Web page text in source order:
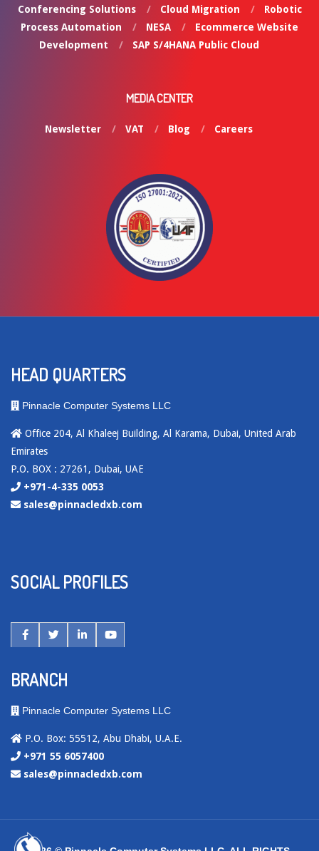
Conferencing Solutions
Cloud Migration
Robotic
Process Automation
NESA
Ecommerce Website
Development
SAP S/4HANA Public Cloud
MEDIA CENTER
Newsletter VAT Blog Careers
HEAD QUARTERS
Pinnacle Computer Systems LLC
Office 204, Al Khaleej Building, Al Karama, Dubai, United Arab
Emirates
P.O. BOX : 27261, Dubai, UAE
+971-4-335 0053
sales@pinnacledxb.com
SOCIAL PROFILES
BRANCH
Pinnacle Computer Systems LLC
P.O. Box: 55512, Abu Dhabi, U.A.E.
+971 55 6057400
sales@pinnacledxb.com